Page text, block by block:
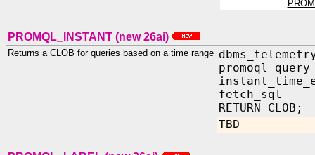
PROMQL_INSTANT (new 26ai)
Returns a CLOB for queries based on a time range
fetch_sql IN
RETURN CLOB;
TBD